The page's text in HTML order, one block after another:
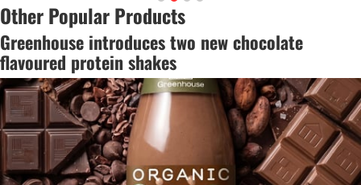
Other Popular Products
Greenhouse introduces two new chocolate
flavoured protein shakes